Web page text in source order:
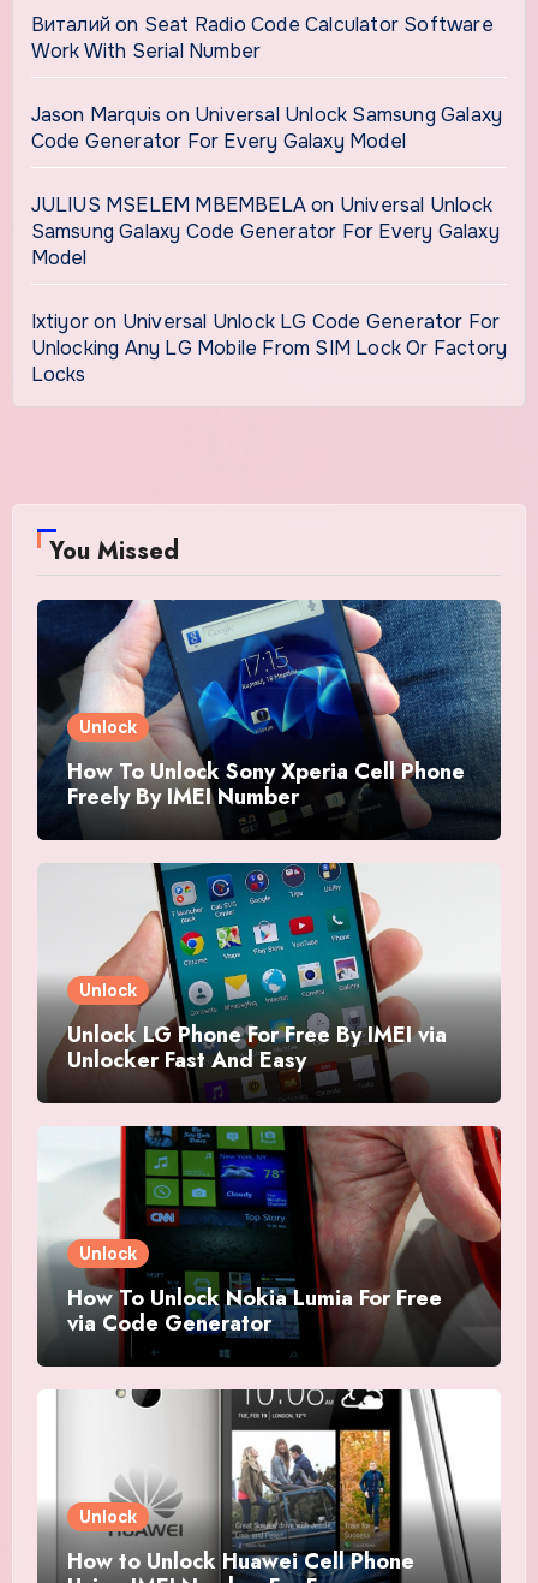
Виталий on Seat Radio Code Calculator Software
Work With Serial Number
Jason Marquis on Universal Unlock Samsung Galaxy
Code Generator For Every Galaxy Model
JULIUS MSELEM MBEMBELAon Universal Unlock
Samsung Galaxy Code Generator For Every Galaxy
Model
Ixtiyoron Universal Unlock LG Code Generator For
Unlocking Any LG Mobile From SIM Lock Or Factory
Locks
You Missed
Unlock
How To Unlock Sony Xperia Cell Phone
Freely By IMEI Number
Unlock
Unlock LG Phone For Free By IMEI via
Unlocker Fast And Easy
Unlock
How To Unlock Nokia Lumia For Free
via Code Generator
Unlock
How to Unlock Huawei Cell Phone